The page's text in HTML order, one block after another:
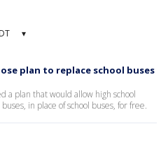
▾
plan to replace school buses
a plan that would allow high school
in place of school buses, for free.